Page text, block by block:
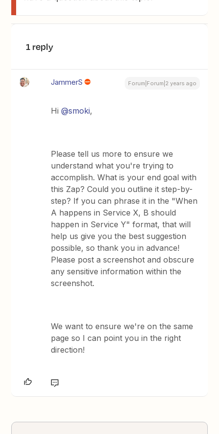
1 reply
JammerS Forum|Forum|2 years ago
Hi@smoki,
Please tell us more to ensure we
understand what you're trying to
accomplish. What is your end goal with
this Zap? Could you outline it step-by-
step? If you can phrase it in the "When
A happens in Service X, B should
happen in Service Y" format, that will
help us give you the best suggestion
possible, so thank you in advance!
Please post a screenshot and obscure
any sensitive information within the
screenshot.
We want to ensure we're on the same
page so I can point you in the right
direction!